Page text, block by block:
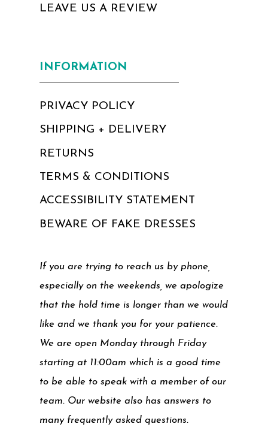
LEAVE US A REVIEW
INFORMATION
PRIVACY POLICY
SHIPPING + DELIVERY
RETURNS
TERMS & CONDITIONS
ACCESSIBILITY STATEMENT
BEWARE OF FAKE DRESSES
If you are trying to reach us by phone,
especially on the weekends, we apologize
that the hold time is longer than we would
like and we thank you for your patience.
We are open Monday through Friday
starting at 11:00am which is a good time
to be able to speak with a member of our
team. Our website also has answers to
many frequently asked questions.